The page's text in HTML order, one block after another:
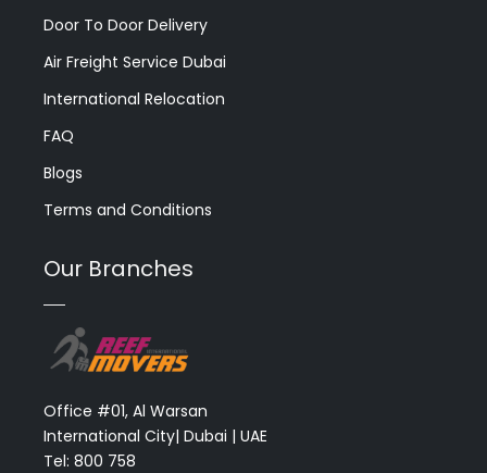
Door To Door Delivery
Air Freight Service Dubai
International Relocation
FAQ
Blogs
Terms and Conditions
Our Branches
Office #01, Al Warsan
International City| Dubai | UAE
Tel: 800 758